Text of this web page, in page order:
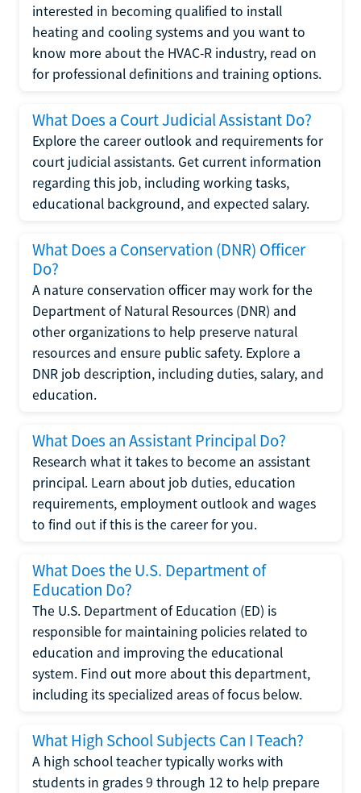
interested in becoming qualified to install
heating and cooling systems and you want to
know more about the HVAC-R industry, read on
for professional definitions and training options.
What Does a Court Judicial Assistant Do?
Explore the career outlook and requirements for
court judicial assistants. Get current information
regarding this job, including working tasks,
educational background, and expected salary.
What Does a Conservation (DNR) Officer
Do?
A nature conservation officer may work for the
Department of Natural Resources (DNR) and
other organizations to help preserve natural
resources and ensure public safety. Explore a
DNR job description, including duties, salary, and
education.
What Does an Assistant Principal Do?
Research what it takes to become an assistant
principal. Learn about job duties, education
requirements, employment outlook and wages
to find out if this is the career for you.
What Does the U.S. Department of
Education Do?
The U.S. Department of Education (ED) is
responsible for maintaining policies related to
education and improving the educational
system. Find out more about this department,
including its specialized areas of focus below.
What High School Subjects Can I Teach?
A high school teacher typically works with
students in grades 9 through 12 to help prepare